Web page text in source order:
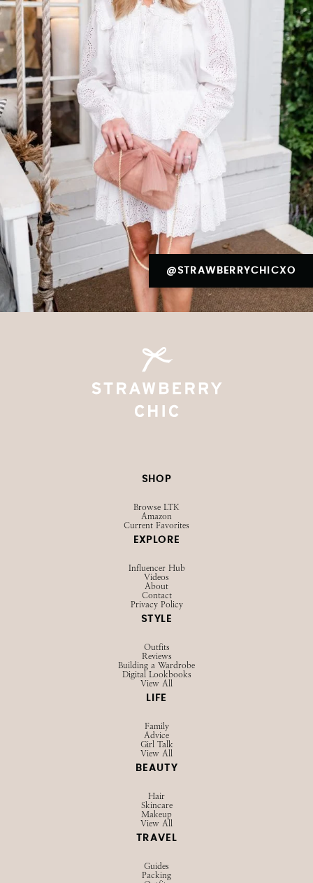
@STRAWBERRYCHICXO
SHOP
Browse LTK
Amazon
Current Favorites
EXPLORE
Influencer Hub
Videos
About
Contact
Privacy Policy
STYLE
Outfits
Reviews
Building a Wardrobe
Digital Lookbooks
View All
LIFE
Family
Advice
Girl Talk
View All
BEAUTY
Hair
Skincare
Makeup
View All
TRAVEL
Guides
Packing